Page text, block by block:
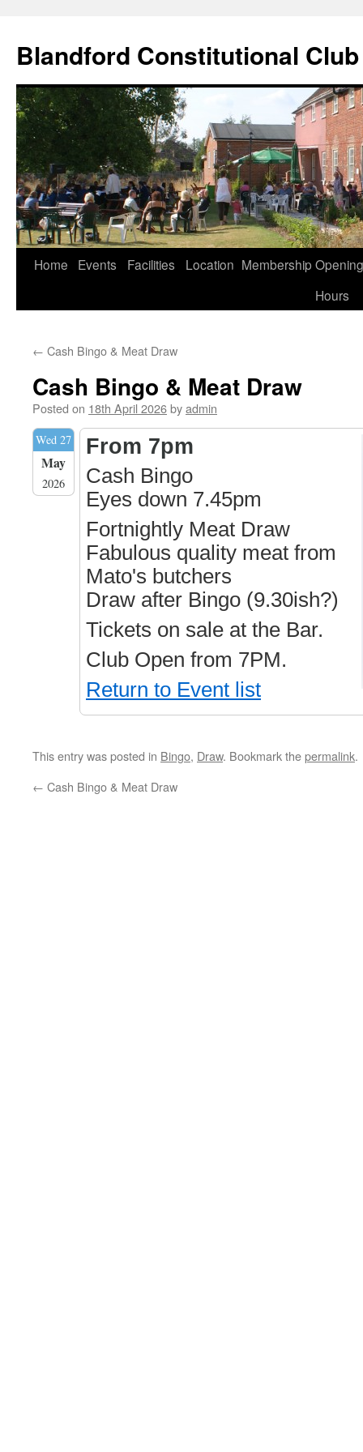
content
Blandford Constitutional Club
Home Events Facilities Location Membership Opening
Hours
← Cash Bingo & Meat Draw
Cash Bingo & Meat Draw
Posted on 18th April 2026byadmin
Wed 27
May
2026
From 7pm
Cash Bingo
Eyes down 7.45pm
Fortnightly Meat Draw
Fabulous quality meat from
Mato's butchers
Draw after Bingo (9.30ish?)
Tickets on sale at the Bar.
Club Open from 7PM.
Return to Event list
This entry was posted in Bingo, Draw. Bookmark thepermalink.
← Cash Bingo & Meat Draw